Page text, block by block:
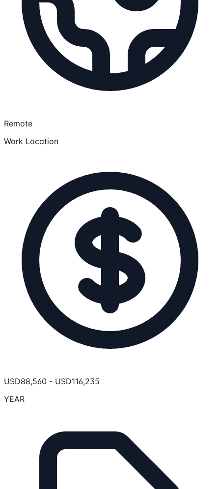
Remote
Work Location
USD88,560 - USD116,235
YEAR